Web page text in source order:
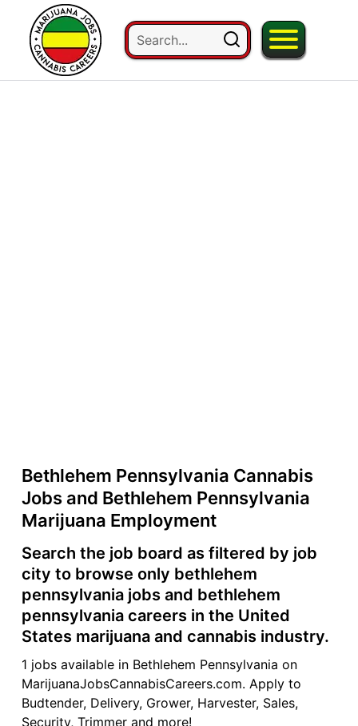
Bethlehem Pennsylvania Cannabis
Jobs and Bethlehem Pennsylvania
Marijuana Employment
Search the job board as filtered by job
city to browse only bethlehem
pennsylvania jobs and bethlehem
pennsylvania careers in the United
States marijuana and cannabis industry.
1 jobs available in Bethlehem Pennsylvania on
MarijuanaJobsCannabisCareers.com. Apply to
Budtender, Delivery, Grower, Harvester, Sales,
Security, Trimmer and more!